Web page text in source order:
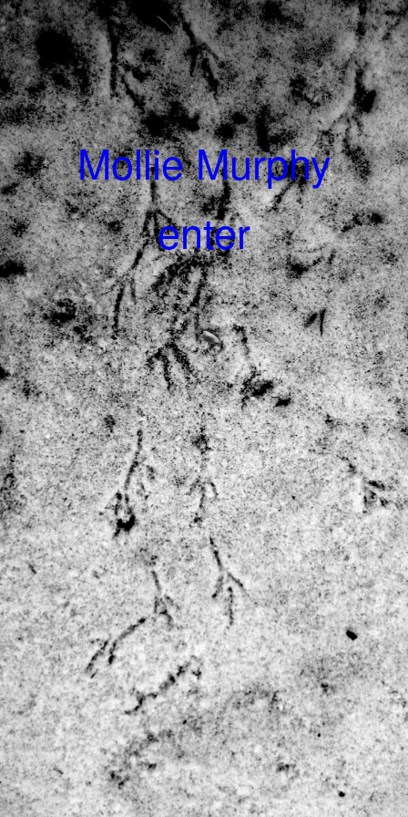
Mollie Murphy
enter